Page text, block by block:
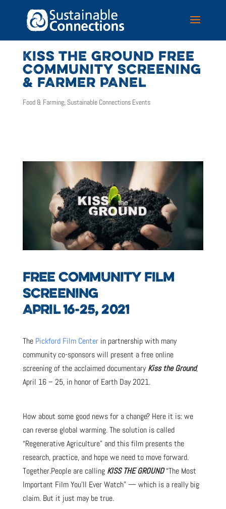
KISS THE GROUND FREE
COMMUNITY SCREENING
& FARMER PANEL
Food & Farming, Sustainable Connections Events
FREE COMMUNITY FILM
SCREENING
APRIL 16-25, 2021
The Pickford Film Centerin partnership with many
community co-sponsors will present a free online
screening of the acclaimed documentaryKiss the Ground,
April 16 – 25, in honor of Earth Day 2021.
How about some good news for a change? Here it is: we
can reverse global warming. The solution is called
“Regenerative Agriculture” and this film presents the
research, practice, and hope we need to move forward.
Together.People are calling KISS THE GROUND“The Most
Important Film You’ll Ever Watch” — which is a really big
claim. But it just may be true.